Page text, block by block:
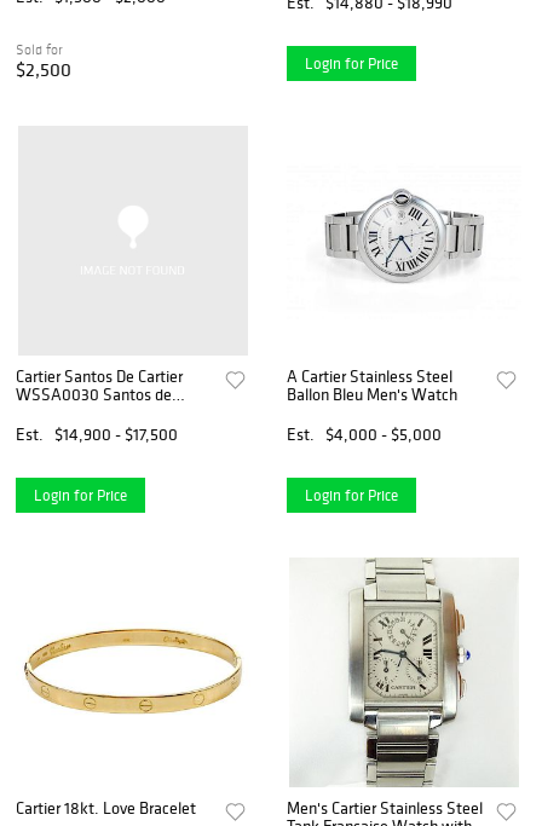
2303149231BB
Sold for
$2,500 Login for Price
Cartier Santos De Cartier
WSSA0030 Santos de
*Brand New*
Est. $14,900 - $17,500
Login for Price
A Cartier Stainless Steel
Ballon Bleu Men's Watch
Est.
$4,000 - $5,000
Login for Price
Cartier 18kt. Love Bracelet
Men's Cartier Stainless Steel